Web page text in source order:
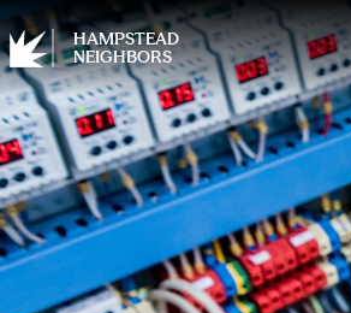
HAMPSTEAD
NEIGHBORS